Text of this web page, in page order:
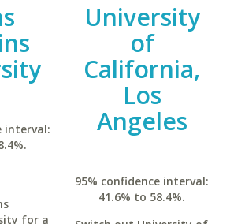
interval:
for a
University
of
California,
Los
Angeles
95% confidence interval:
41.6% to 58.4%.